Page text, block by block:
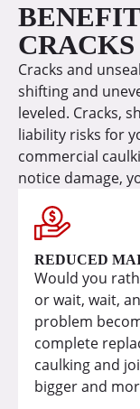
Cracks and
shifting and
leveled. Cracks,
liability risks for
commercial
notice damage,
REDUCED
Would you
or wait, wait,
problem
complete
caulking and
bigger and